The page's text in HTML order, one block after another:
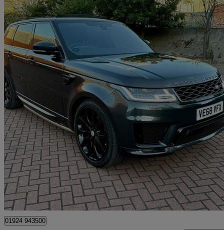
2019 Land Rover Range Rover Sport
3.0 Sdv6 Hse Dynamic 5dr Auto 104,000 miles
£18,995 Great
Mirfield
01924 943500